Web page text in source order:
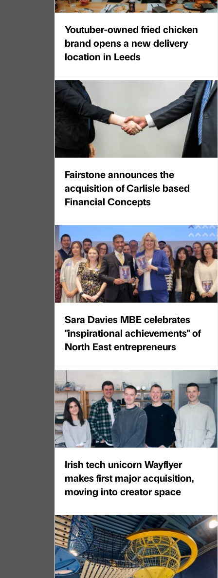
Youtuber-owned fried chicken
brand opens a new delivery
location in Leeds
Fairstone announces the
acquisition of Carlisle based
Financial Concepts
Sara Davies MBE celebrates
"inspirational achievements" of
North East entrepreneurs
Irish tech unicorn Wayflyer
makes first major acquisition,
moving into creator space